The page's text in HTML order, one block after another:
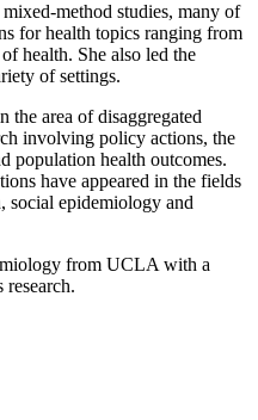
method studies, many of
for health topics ranging from
health. She also led the
of settings.
the area of disaggregated
involving policy actions, the
population health outcomes.
have appeared in the fields
social epidemiology and
from UCLA with a
research.